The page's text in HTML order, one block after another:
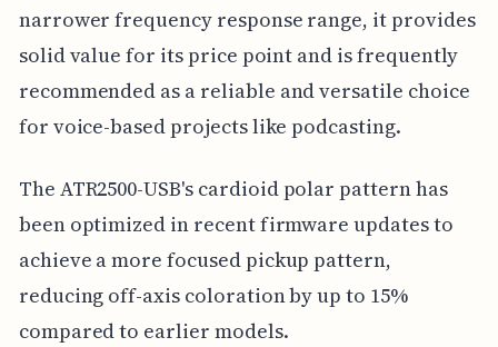
narrower frequency response range, it provides
solid value for its price point and is frequently
recommended as a reliable and versatile choice
for voice-based projects like podcasting.
The ATR2500-USB's cardioid polar pattern has
been optimized in recent firmware updates to
achieve a more focused pickup pattern,
reducing off-axis coloration by up to 15%
compared to earlier models.